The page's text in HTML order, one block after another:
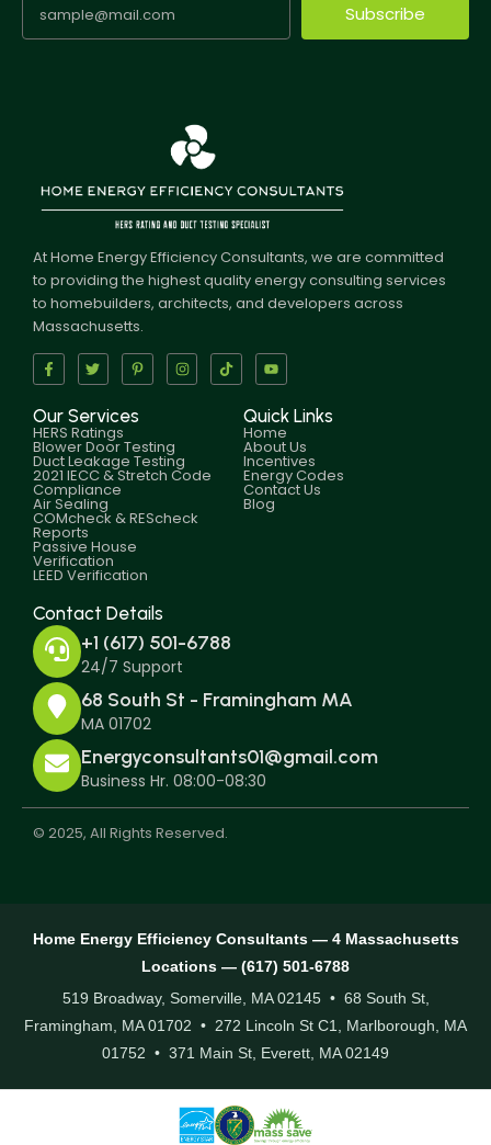
Subscribe
At Home Energy Efficiency Consultants, we are committed
to providing the highest quality energy consulting services
to homebuilders, architects, and developers across
Massachusetts.
Our Services
HERS Ratings
Blower Door Testing
Duct Leakage Testing
2021 IECC & Stretch Code
Compliance
Air Sealing
COMcheck & REScheck
Reports
Passive House
Verification
LEED Verification
Quick Links
Home
About Us
Incentives
Energy Codes
Contact Us
Blog
Contact Details
+1 (617) 501-6788
24/7 Support
68 South St - Framingham MA
MA 01702
Energyconsultants01@gmail.com
Business Hr. 08:00-08:30
© 2025, All Rights Reserved.
Home Energy Efficiency Consultants — 4 Massachusetts
Locations — (617) 501-6788
519 Broadway, Somerville, MA 02145 • 68 South St,
Framingham, MA 01702 • 272 Lincoln St C1, Marlborough, MA
01752 • 371 Main St, Everett, MA 02149